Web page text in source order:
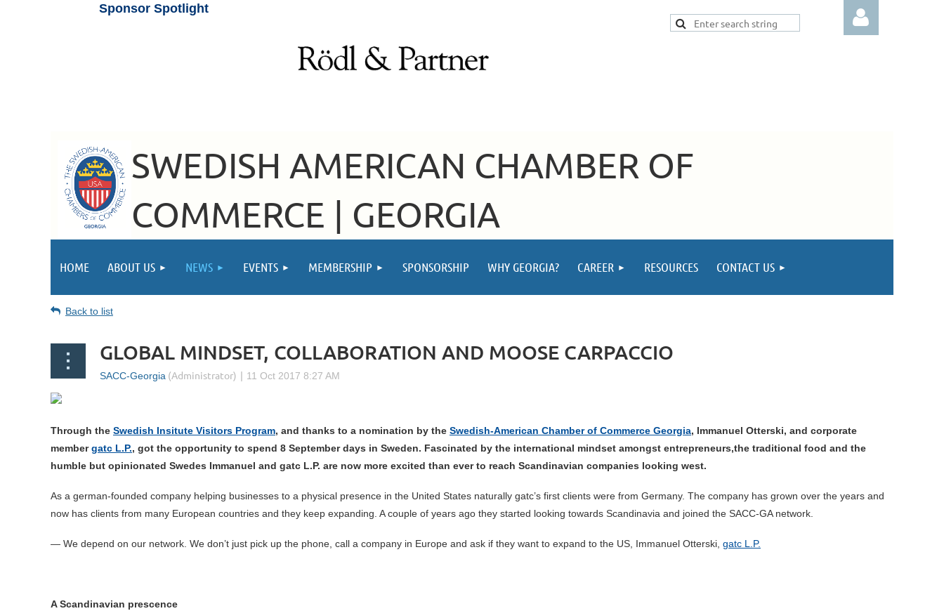
Sponsor Spotlight
SWEDISH AMERICAN CHAMBER OF
COMMERCE | GEORGIA
HOME ABOUT US NEWS EVENTS MEMBERSHIP SPONSORSHIP WHY GEORGIA? CAREER RESOURCES CONTACT US
Back to list
GLOBAL MINDSET, COLLABORATION AND MOOSE CARPACCIO
Through the Swedish Insitute Visitors Program, and thanks to a nomination by the Swedish-American Chamber of Commerce Georgia, Immanuel Otterski, and corporate
membergatc L.P., got the opportunity to spend 8 September days in Sweden. Fascinated by the international mindset amongst entrepreneurs,the traditional food and the
humble but opinionated Swedes Immanuel and gatc L.P. are now more excited than ever to reach Scandinavian companies looking west.
As a german-founded company helping businesses to a physical presence in the United States naturally gatc’s first clients were from Germany. The company has grown over the years and
now has clients from many European countries and they keep expanding. A couple of years ago they started looking towards Scandinavia and joined the SACC-GA network.
— We depend on our network. We don’t just pick up the phone, call a company in Europe and ask if they want to expand to the US, Immanuel Otterski, gatc L.P.
A Scandinavian prescence